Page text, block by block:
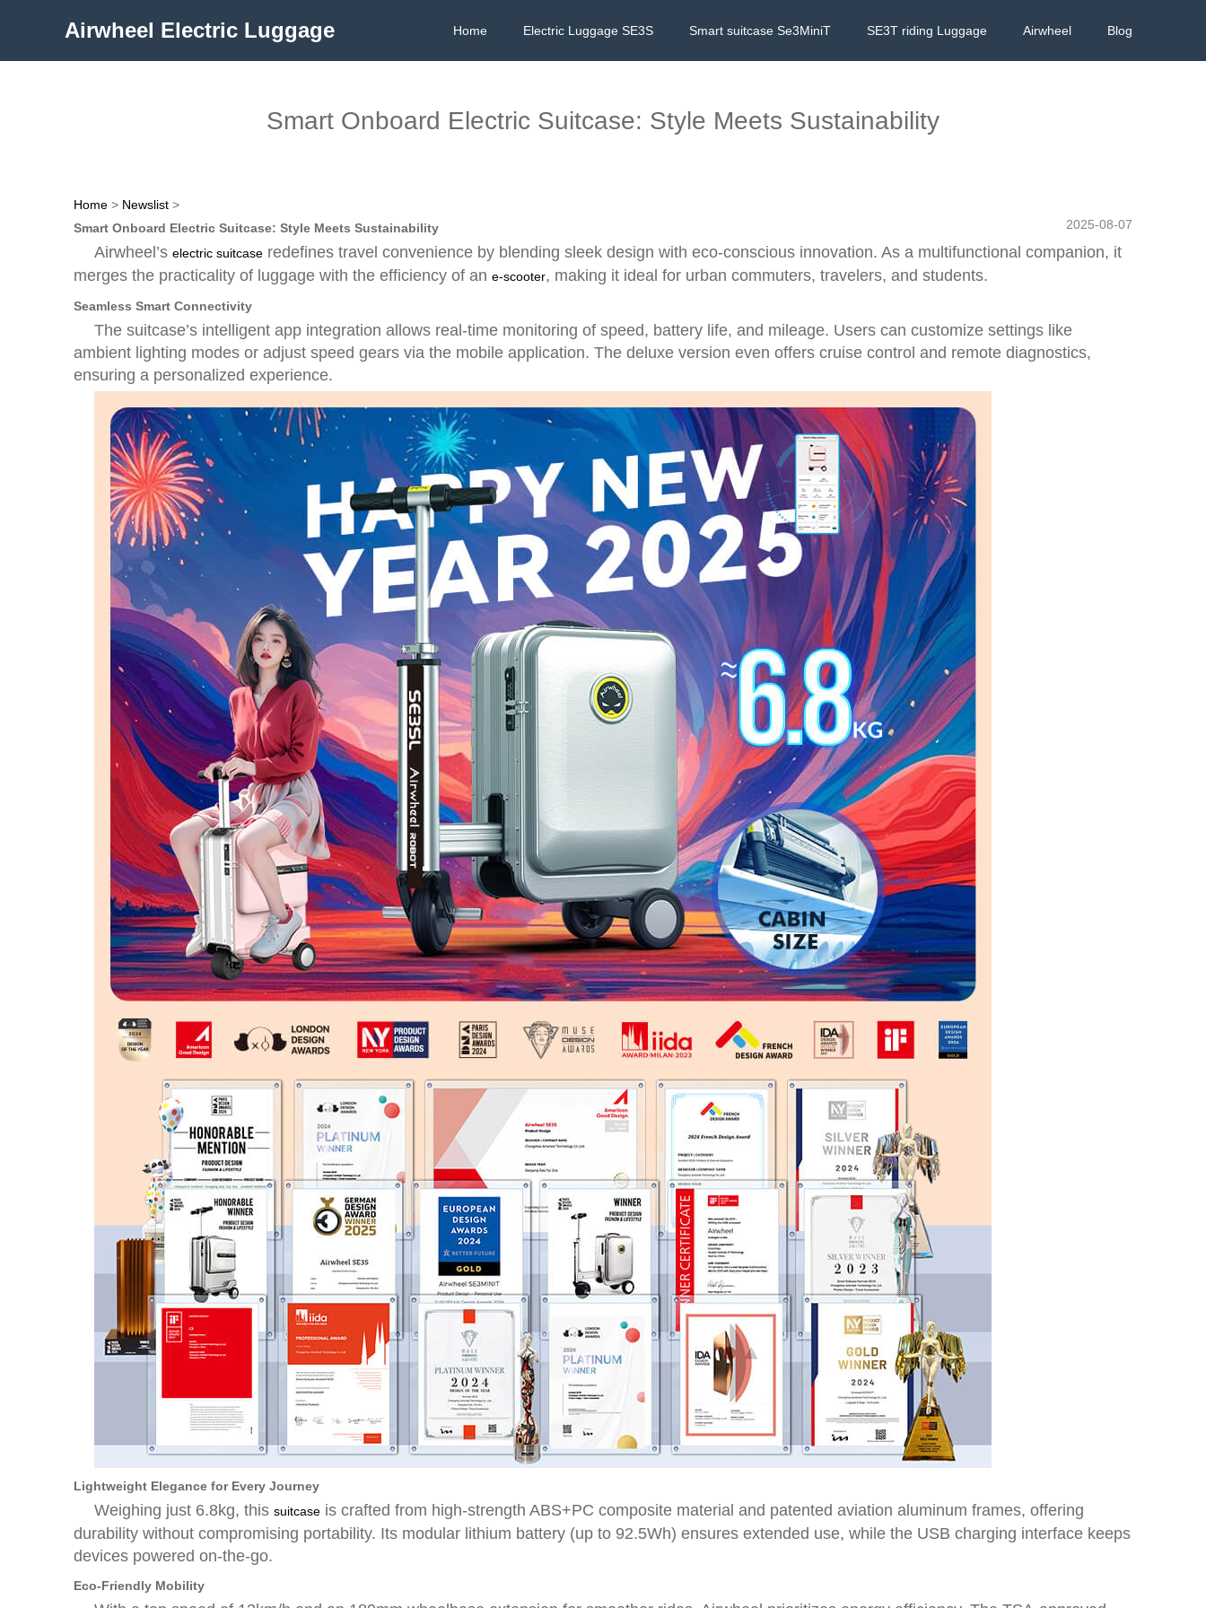
Airwheel Electric Luggage Home Electric Luggage SE3S Smart suitcase Se3MiniT SE3T riding Luggage Airwheel Blog
Smart Onboard Electric Suitcase: Style Meets Sustainability
Home > Newslist >
2025-08-07
Smart Onboard Electric Suitcase: Style Meets Sustainability
Airwheel’s electric suitcase redefines travel convenience by blending sleek design with eco-conscious innovation. As a multifunctional companion, it
merges the practicality of luggage with the efficiency of an e-scooter, making it ideal for urban commuters, travelers, and students.
Seamless Smart Connectivity
The suitcase’s intelligent app integration allows real-time monitoring of speed, battery life, and mileage. Users can customize settings like
ambient lighting modes or adjust speed gears via the mobile application. The deluxe version even offers cruise control and remote diagnostics,
ensuring a personalized experience.
Lightweight Elegance for Every Journey
Weighing just 6.8kg, this suitcase is crafted from high-strength ABS+PC composite material and patented aviation aluminum frames, offering
durability without compromising portability. Its modular lithium battery (up to 92.5Wh) ensures extended use, while the USB charging interface keeps
devices powered on-the-go.
Eco-Friendly Mobility